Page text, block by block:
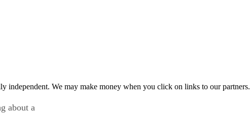
independent. We may make money when you click on links to our partners.
about a